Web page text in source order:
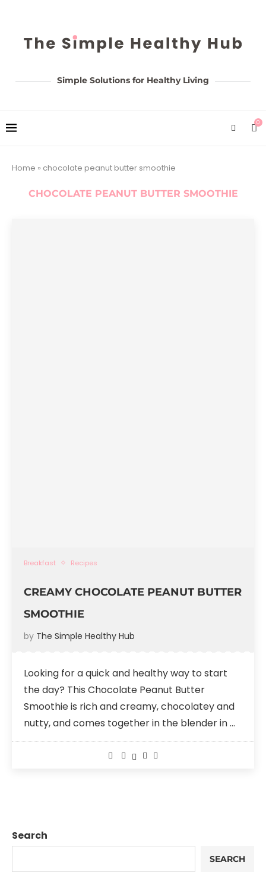
Simple Solutions for Healthy Living
0
Home » chocolate peanut butter smoothie
CHOCOLATE PEANUT BUTTER SMOOTHIE
Breakfast Recipes
CREAMY CHOCOLATE PEANUT BUTTER
SMOOTHIE
by The Simple Healthy Hub
Looking for a quick and healthy way to start
the day? This Chocolate Peanut Butter
Smoothie is rich and creamy, chocolatey and
nutty, and comes together in the blender in …
Search
SEARCH